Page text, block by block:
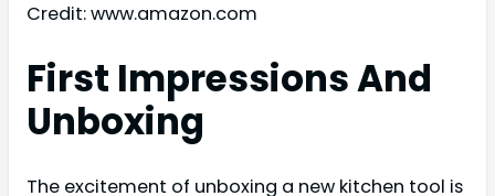
Credit: www.amazon.com
First Impressions And
Unboxing
The excitement of unboxing a new kitchen tool is